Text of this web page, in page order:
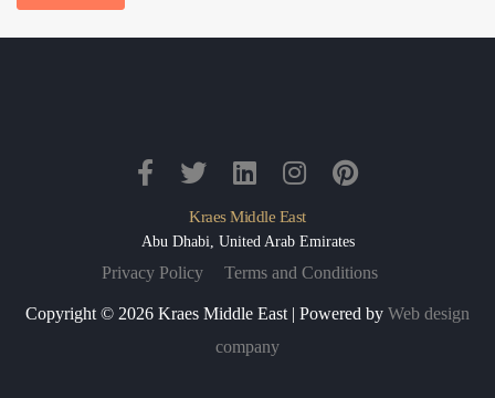
Kraes Middle East
Abu Dhabi, United Arab Emirates
Privacy Policy Terms and Conditions
Copyright © 2026 Kraes Middle East | Powered by Web design
company